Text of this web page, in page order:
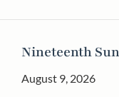
Nineteenth
August 9, 2026